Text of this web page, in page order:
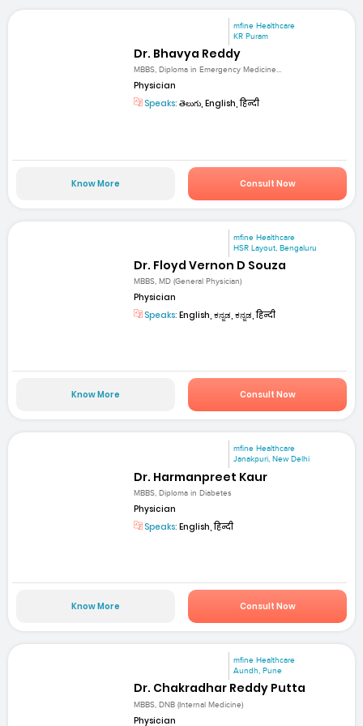
mfine Healthcare
KR Puram
Dr. Bhavya Reddy
MBBS, Diploma in Emergency Medicine...
Physician
Speaks: తెలుగు, English, हिन्दी
Know More Consult Now
mfine Healthcare
HSR Layout, Bengaluru
Dr. Floyd Vernon D Souza
MBBS, MD (General Physician)
Physician
Speaks: English, ಕನ್ನಡ, ಕನ್ನಡ, हिन्दी
Know More Consult Now
mfine Healthcare
Janakpuri, New Delhi
Dr. Harmanpreet Kaur
MBBS, Diploma in Diabetes
Physician
Speaks: English, हिन्दी
Know More Consult Now
mfine Healthcare
Aundh, Pune
Dr. Chakradhar Reddy Putta
MBBS, DNB (Internal Medicine)
Physician